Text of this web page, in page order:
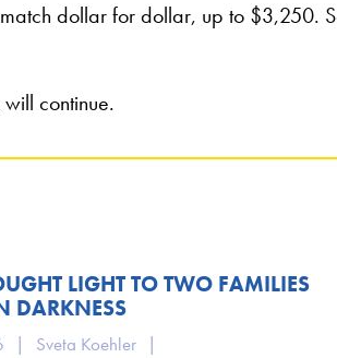
dollar for dollar, up to $3,250.
continue.
LIGHT TO TWO FAMILIES
DARKNESS
| Sveta Koehler |